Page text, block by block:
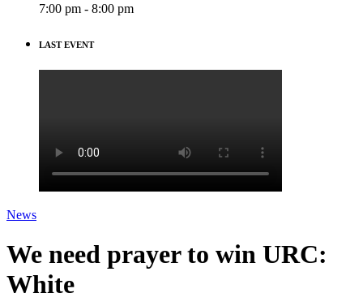
7:00 pm - 8:00 pm
LAST EVENT
News
We need prayer to win URC:
White